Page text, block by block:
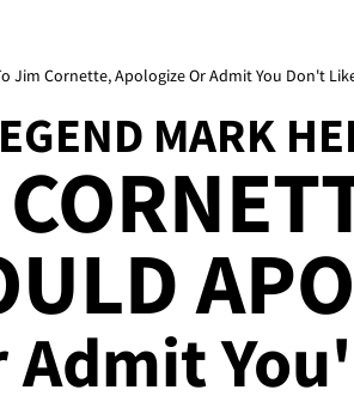
Jim Cornette, Apologize Or Admit You Don't
MARK
Admit